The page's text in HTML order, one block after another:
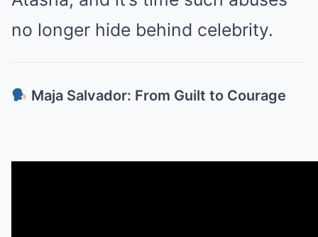
no longer hide behind celebrity.
Maja Salvador: From Guilt to Courage